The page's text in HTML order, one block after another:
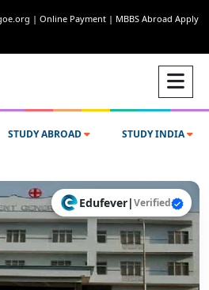
| Online Payment | MBBS Abroad Apply
STUDY ABROAD STUDY INDIA
Edufever|Verified